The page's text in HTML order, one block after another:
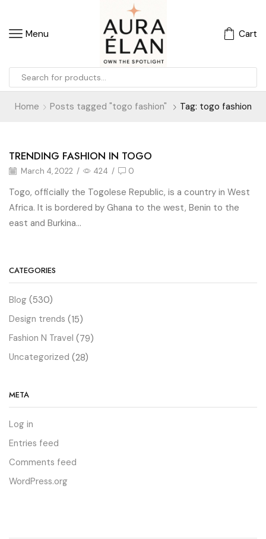
Menu Cart
Home Posts tagged "togo fashion" Tag: togo fashion
Fashion N Travel
TRENDING FASHION IN TOGO
March 4, 2022 / 424 / 0
Togo, officially the Togolese Republic, is a country in West
Africa. It is bordered by Ghana to the west, Benin to the
east and Burkina...
CATEGORIES
Blog (530)
Design trends (15)
Fashion N Travel (79)
Uncategorized (28)
META
Log in
Entries feed
Comments feed
WordPress.org